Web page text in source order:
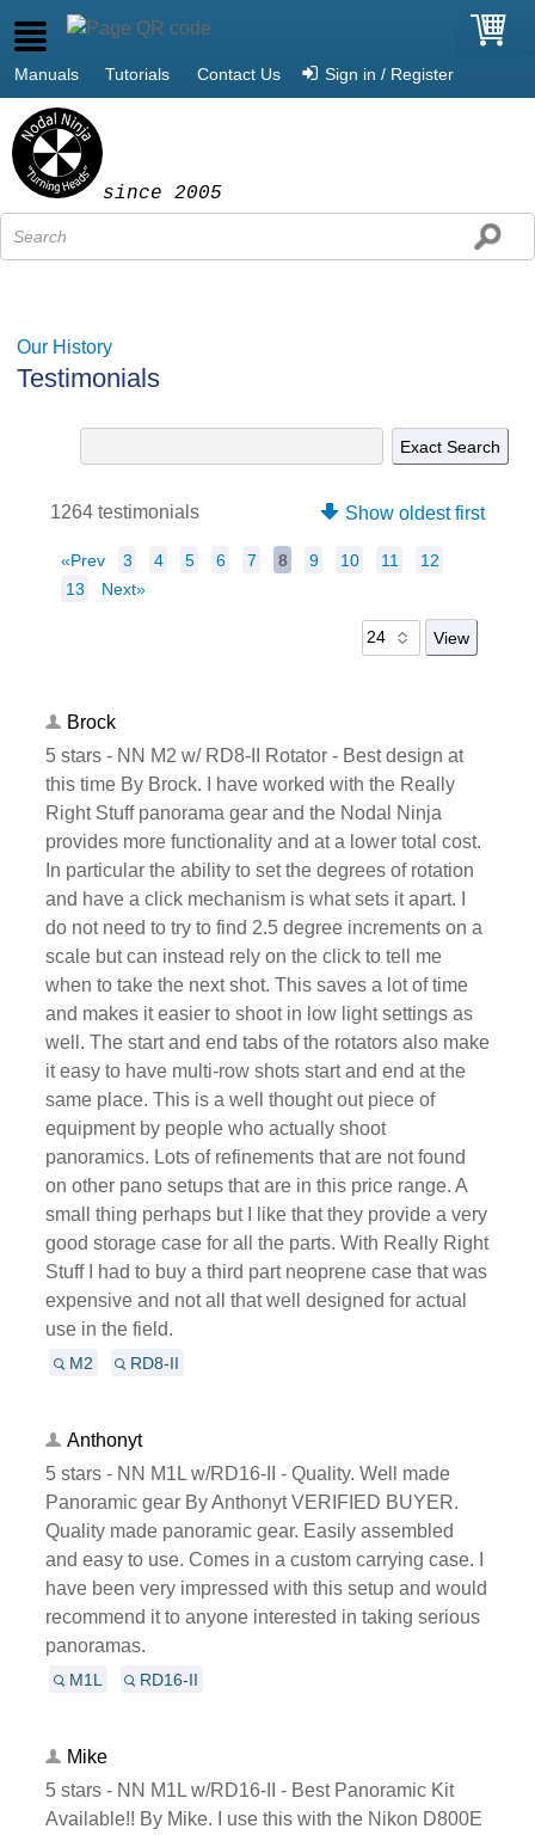
Manuals Tutorials Contact Us Sign in / Register
since 2005
Our History
Testimonials
1264 testimonials Show oldest first
«Prev 3 4 5 6 7 8 9 10 11
12
13
Next»
Brock
5 stars - NN M2 w/ RD8-II Rotator - Best design at
this time By Brock. I have worked with the Really
Right Stuff panorama gear and the Nodal Ninja
provides more functionality and at a lower total cost.
In particular the ability to set the degrees of rotation
and have a click mechanism is what sets it apart. I
do not need to try to find 2.5 degree increments on a
scale but can instead rely on the click to tell me
when to take the next shot. This saves a lot of time
and makes it easier to shoot in low light settings as
well. The start and end tabs of the rotators also make
it easy to have multi-row shots start and end at the
same place. This is a well thought out piece of
equipment by people who actually shoot
panoramics. Lots of refinements that are not found
on other pano setups that are in this price range. A
small thing perhaps but I like that they provide a very
good storage case for all the parts. With Really Right
Stuff I had to buy a third part neoprene case that was
expensive and not all that well designed for actual
use in the field.
M2 RD8-II
Anthonyt
5 stars - NN M1L w/RD16-II - Quality. Well made
Panoramic gear By Anthonyt VERIFIED BUYER.
Quality made panoramic gear. Easily assembled
and easy to use. Comes in a custom carrying case. I
have been very impressed with this setup and would
recommend it to anyone interested in taking serious
panoramas.
M1L RD16-II
Mike
5 stars - NN M1L w/RD16-II - Best Panoramic Kit
Available!! By Mike. I use this with the Nikon D800E